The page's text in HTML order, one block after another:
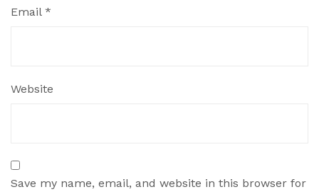
Email *
Website
Save my name, email, and website in this browser for